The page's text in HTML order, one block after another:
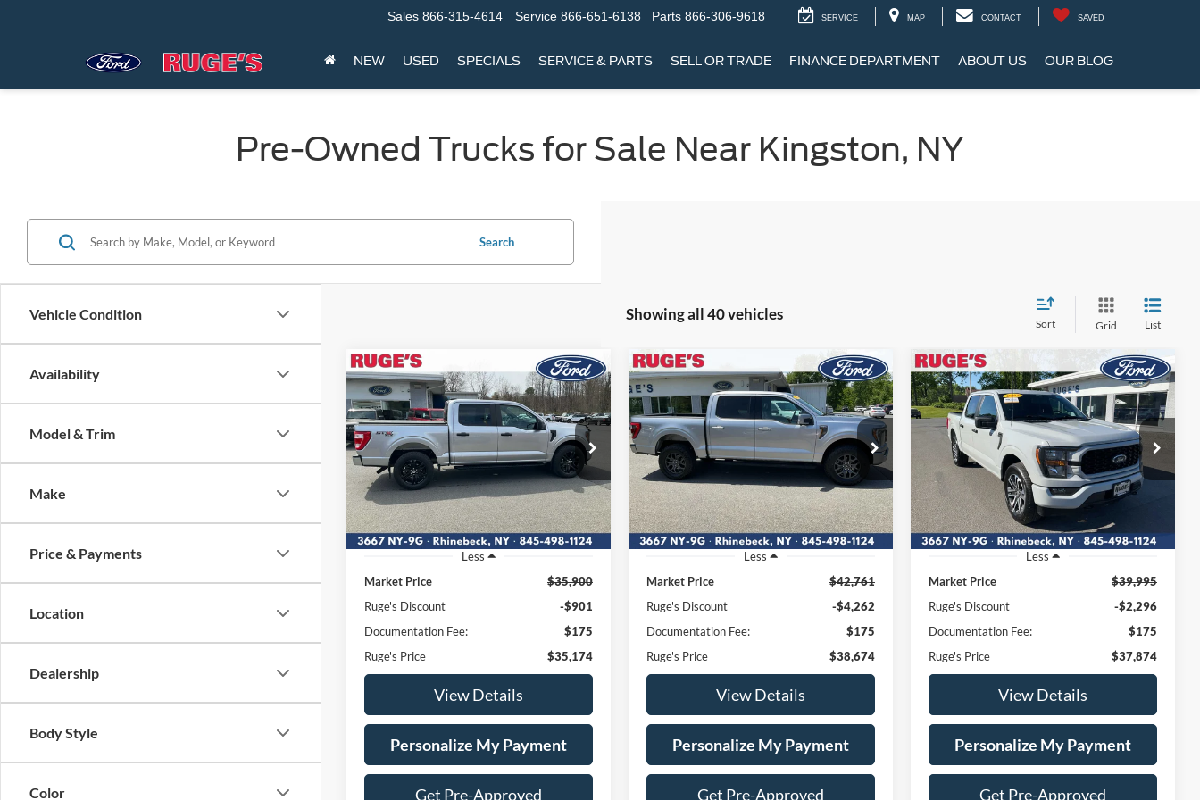
Sales 866-315-4614 Service 866-651-6138 Parts 866-306-9618 SERVICE MAP CONTACT SAVED
NEW USED SPECIALS SERVICE & PARTS SELL OR TRADE FINANCE DEPARTMENT ABOUT US OUR BLOG
Pre-Owned Trucks for Sale Near Kingston, NY
Vehicle Condition
Availability
Model & Trim
Make
Price & Payments
Location
Dealership
Body Style
Color
Search
Showing all 40 vehicles
Sort Grid List
2023Ford F-150XL
Price Drop
VIN:1FTEW1EP4PFA59592
Stock:F1847Model:W1E
Available 55,147 mi Ext. Int.
BUY FINANCE
$35,174
RUGE'S PRICE:
Less
Market Price
$35,900
Ruge's Discount
-$901
Documentation Fee:
$175
Ruge's Price
$35,174
View Details
Personalize My Payment
Get Pre-Approved
Compare Vehicle
2022Ford F-150Tremor
Price Drop
VIN:1FTEW1E88NFA02107
Stock:F1909MVModel:W1E
Available 75,461 mi Ext. Int.
BUY FINANCE
$38,674
RUGE'S PRICE:
Less
Market Price
$42,761
Ruge's Discount
-$4,262
Documentation Fee:
$175
Ruge's Price
$38,674
View Details
Personalize My Payment
Get Pre-Approved
Compare Vehicle
2023Ford F-150XL
Price Drop
VIN:1FTEW1EP7PFB07179
Stock: F1913MVModel:W1E
Available 27,993 mi
BUY FINANCE
$37,874
RUGE'S PRICE:
Less
Market Price
$39,995
Ruge's Discount
-$2,296
Documentation Fee:
$175
Ruge's Price
$37,874
View Details
Personalize My Payment
Get Pre-Approved
Compare Vehicle